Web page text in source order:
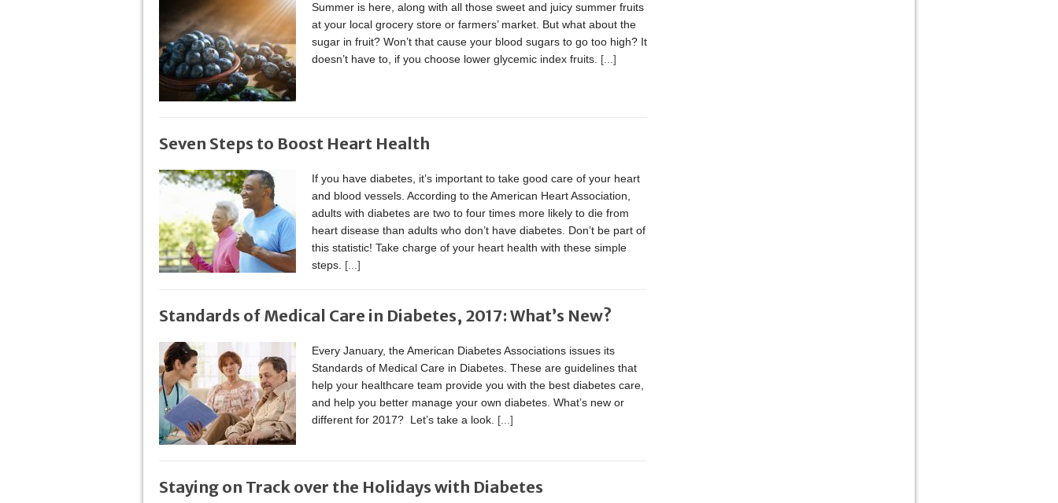
Summer is here, along with all those sweet and juicy summer fruits
at your local grocery store or farmers’ market. But what about the
sugar in fruit? Won’t that cause your blood sugars to go too high? It
doesn’t have to, if you choose lower glycemic index fruits. [...]
Seven Steps to Boost Heart Health
If you have diabetes, it’s important to take good care of your heart
and blood vessels. According to the American Heart Association,
adults with diabetes are two to four times more likely to die from
heart disease than adults who don’t have diabetes. Don’t be part of
this statistic! Take charge of your heart health with these simple
steps. [...]
Standards of Medical Care in Diabetes, 2017: What’s New?
Every January, the American Diabetes Associations issues its
Standards of Medical Care in Diabetes. These are guidelines that
help your healthcare team provide you with the best diabetes care,
and help you better manage your own diabetes. What’s new or
different for 2017? Let’s take a look. [...]
Staying on Track over the Holidays with Diabetes